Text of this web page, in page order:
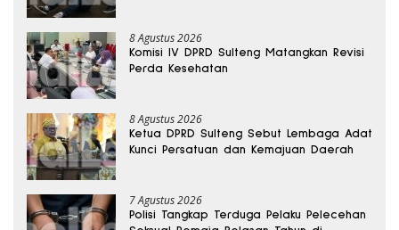
8 Agustus 2026
Komisi IV DPRD Sulteng Matangkan Revisi
Perda Kesehatan
8 Agustus 2026
Ketua DPRD Sulteng Sebut Lembaga Adat
Kunci Persatuan dan Kemajuan Daerah
7 Agustus 2026
Polisi Tangkap Terduga Pelaku Pelecehan